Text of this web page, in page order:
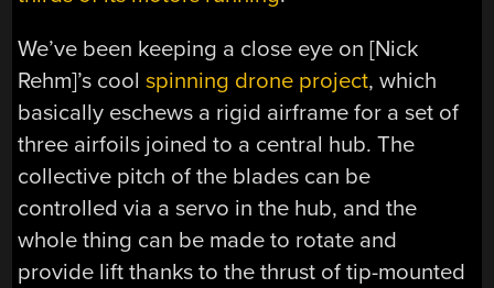
We’ve been keeping a close eye on [Nick
Rehm]’s coolspinning drone project, which
basically eschews a rigid airframe for a set of
three airfoils joined to a central hub. The
collective pitch of the blades can be
controlled via a servo in the hub, and the
whole thing can be made to rotate and
provide lift thanks to the thrust of tip-mounted